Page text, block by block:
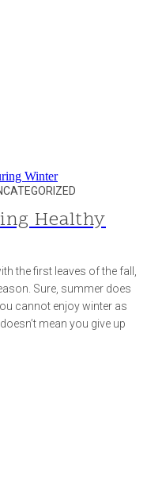
Healthy
the first leaves of the fall,
Sure, summer does
cannot enjoy winter as
mean you give up